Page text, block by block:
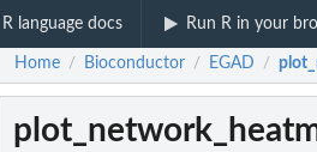
R language docs Run R in your
Home / Bioconductor / EGAD /